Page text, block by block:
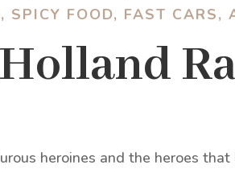
SPICY FOOD, FAST CARS,
Holland
heroines and the heroes